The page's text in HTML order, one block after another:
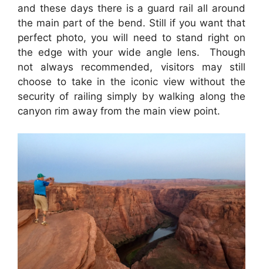
and these days there is a guard rail all around
the main part of the bend. Still if you want that
perfect photo, you will need to stand right on
the edge with your wide angle lens. Though
not always recommended, visitors may still
choose to take in the iconic view without the
security of railing simply by walking along the
canyon rim away from the main view point.